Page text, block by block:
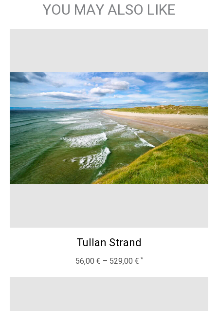
YOU MAY ALSO LIKE
Tullan Strand
56,00 € – 529,00 €